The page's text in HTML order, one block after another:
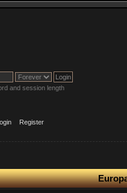
and session length
Register